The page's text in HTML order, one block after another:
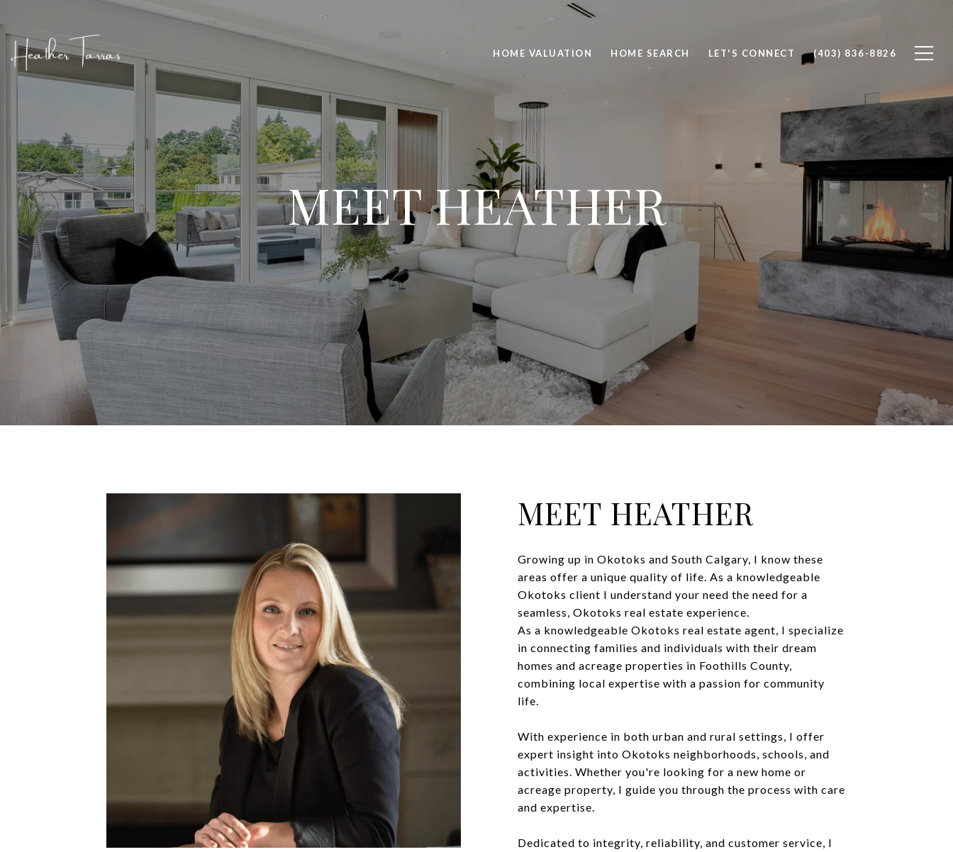
HOME VALUATION HOME SEARCH LET'S CONNECT (403) 836-8826
MEET HEATHER
MEET HEATHER
Growing up in Okotoks and South Calgary, I know these
areas offer a unique quality of life. As a knowledgeable
Okotoks client I understand your need the need for a
seamless, Okotoks real estate experience.
As a knowledgeable Okotoks real estate agent, I specialize
in connecting families and individuals with their dream
homes and acreage properties in Foothills County,
combining local expertise with a passion for community
life.
With experience in both urban and rural settings, I offer
expert insight into Okotoks neighborhoods, schools, and
activities. Whether you're looking for a new home or
acreage property, I guide you through the process with care
and expertise.
Dedicated to integrity, reliability, and customer service, I